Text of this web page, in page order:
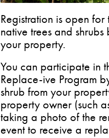
Registration is open
native trees and
your property.
You can participate in
Replace-ive Program
shrub from your
property owner (such
taking a photo of the
event to receive a